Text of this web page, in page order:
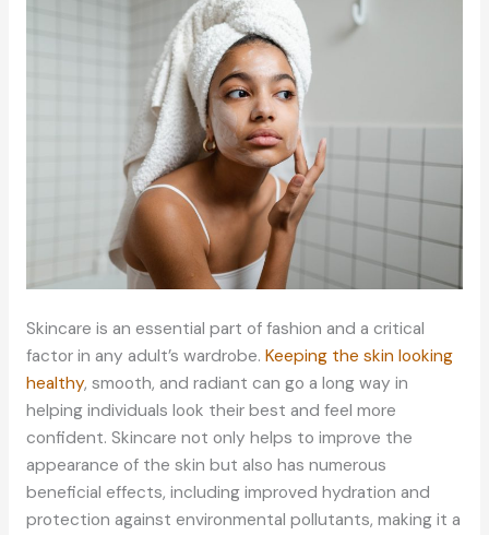
Skincare is an essential part of fashion and a critical
factor in any adult’s wardrobe. Keeping the skin looking
healthy, smooth, and radiant can go a long way in
helping individuals look their best and feel more
confident. Skincare not only helps to improve the
appearance of the skin but also has numerous
beneficial effects, including improved hydration and
protection against environmental pollutants, making it a